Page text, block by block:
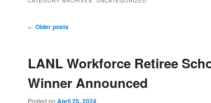
Post
← Older posts
LANL Workforce Retiree
Winner Announced
Posted on April 25, 2024